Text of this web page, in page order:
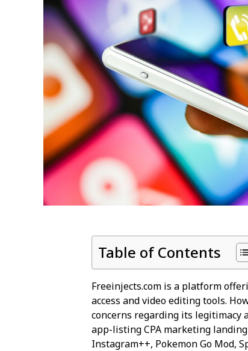
Table of Contents
Freeinjects.com is a platform
access and video editing tools.
concerns regarding its legitimacy
app-listing CPA marketing
Instagram++, Pokemon Go Mod,